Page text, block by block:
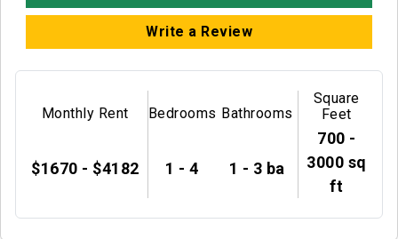
Write a Review
Monthly Rent
$1670 - $4182
Bedrooms
1 - 4
Bathrooms
1 - 3 ba
Square
Feet
700 -
3000 sq
ft